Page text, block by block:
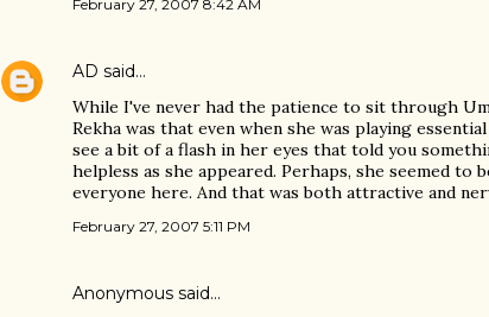
February 27, 2007 8:42 AM
AD said…
While I've never had the patience to sit through
Rekha was that even when she was playing
see a bit of a flash in her eyes that told you
helpless as she appeared. Perhaps, she seemed to
everyone here. And that was both attractive and
February 27, 2007 5:11 PM
Anonymous said…